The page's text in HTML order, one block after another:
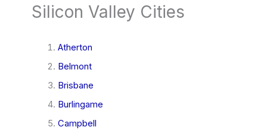
Silicon Valley Cities
Atherton
Belmont
Brisbane
Burlingame
Campbell